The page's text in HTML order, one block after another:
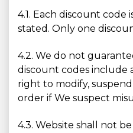
4.1. Each discount
stated. Only one
4.2. We do not
discount codes include
right to modify,
order if We suspect
4.3. Website shall not